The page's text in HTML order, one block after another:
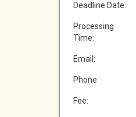
Deadline Date:
Processing
Time:
Email:
Phone:
Fee: